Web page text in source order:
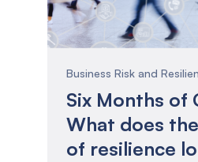
Business Risk and
Six Months of
What does
of resilience